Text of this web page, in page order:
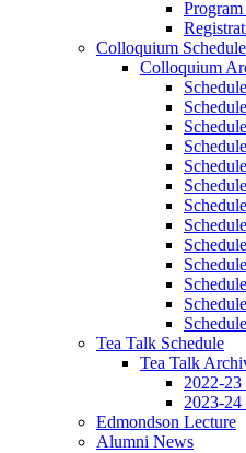
Colloquium Schedule
Colloquium
Tea Talk Schedule
Tea Talk
2022-23
2023-24
Edmondson Lecture
Alumni News